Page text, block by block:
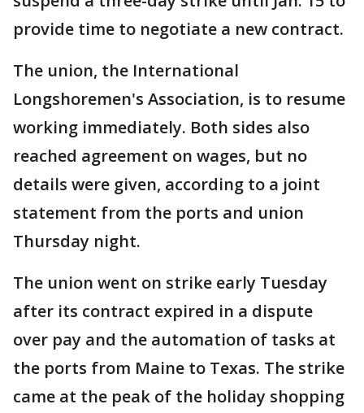
provide time to negotiate a new contract.
The union, the International
Longshoremen's Association, is to resume
working immediately. Both sides also
reached agreement on wages, but no
details were given, according to a joint
statement from the ports and union
Thursday night.
The union went on strike early Tuesday
after its contract expired in a dispute
over pay and the automation of tasks at
the ports from Maine to Texas. The strike
came at the peak of the holiday shopping